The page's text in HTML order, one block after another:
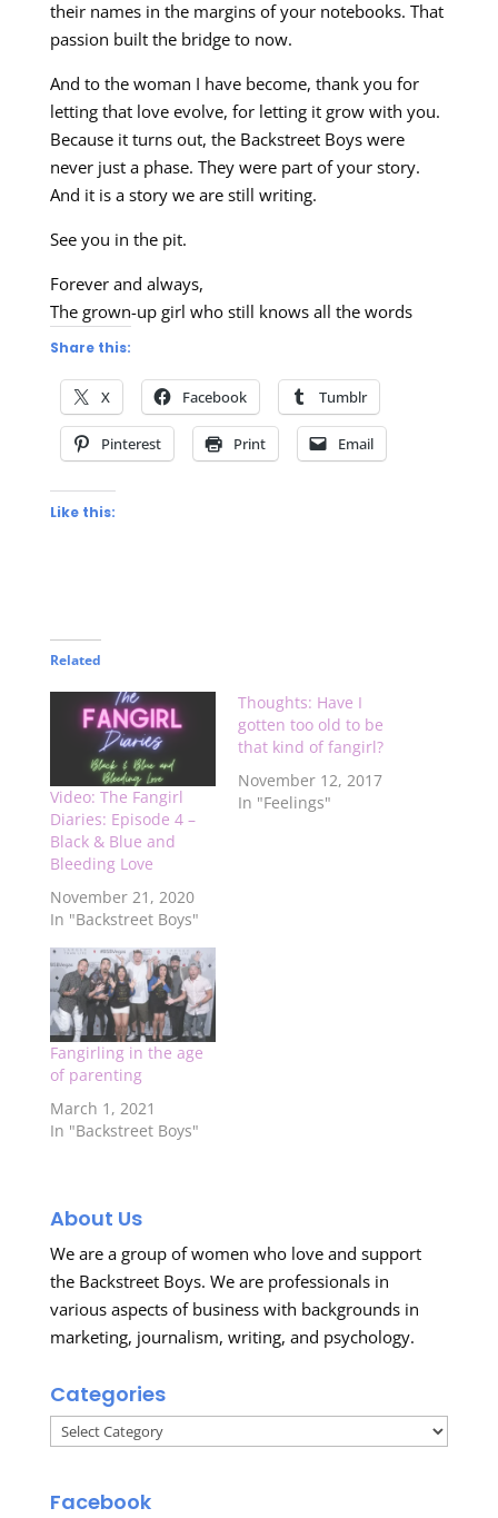
their names in the margins of your notebooks. That
passion built the bridge to now.
And to the woman I have become, thank you for
letting that love evolve, for letting it grow with you.
Because it turns out, the Backstreet Boys were
never just a phase. They were part of your story.
And it is a story we are still writing.
See you in the pit.
Forever and always,
The grown-up girl who still knows all the words
Share this:
X Facebook Tumblr
Pinterest Print Email
Like this:
Related
Video: The Fangirl
Diaries: Episode 4 –
Black & Blue and
Bleeding Love
November 21, 2020
In "Backstreet Boys"
Thoughts: Have I
gotten too old to be
that kind of fangirl?
November 12, 2017
In "Feelings"
Fangirling in the age
of parenting
March 1, 2021
In "Backstreet Boys"
About Us
We are a group of women who love and support
the Backstreet Boys. We are professionals in
various aspects of business with backgrounds in
marketing, journalism, writing, and psychology.
Categories
Categories
Facebook